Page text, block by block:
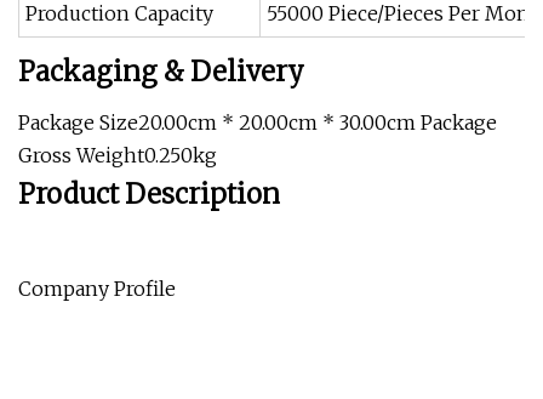
Production Capacity
55000 Piece/Pieces Per
Packaging & Delivery
Package Size20.00cm * 20.00cm * 30.00cm Package
Gross Weight0.250kg
Product Description
Company Profile